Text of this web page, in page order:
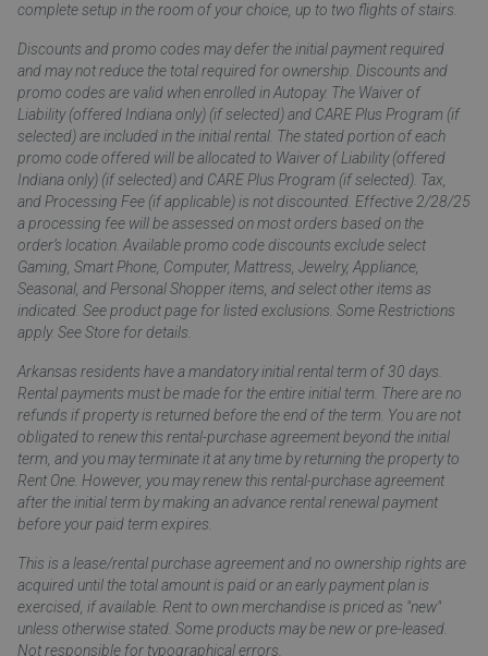
complete setup in the room of your choice, up to two flights of stairs.
Discounts and promo codes may defer the initial payment required
and may not reduce the total required for ownership. Discounts and
promo codes are valid when enrolled in Autopay. The Waiver of
Liability (offered Indiana only) (if selected) and CARE Plus Program (if
selected) are included in the initial rental. The stated portion of each
promo code offered will be allocated to Waiver of Liability (offered
Indiana only) (if selected) and CARE Plus Program (if selected). Tax,
and Processing Fee (if applicable) is not discounted. Effective 2/28/25
a processing fee will be assessed on most orders based on the
order’s location. Available promo code discounts exclude select
Gaming, Smart Phone, Computer, Mattress, Jewelry, Appliance,
Seasonal, and Personal Shopper items, and select other items as
indicated. See product page for listed exclusions. Some Restrictions
apply. See Store for details.
Arkansas residents have a mandatory initial rental term of 30 days.
Rental payments must be made for the entire initial term. There are no
refunds if property is returned before the end of the term. You are not
obligated to renew this rental-purchase agreement beyond the initial
term, and you may terminate it at any time by returning the property to
Rent One. However, you may renew this rental-purchase agreement
after the initial term by making an advance rental renewal payment
before your paid term expires.
This is a lease/rental purchase agreement and no ownership rights are
acquired until the total amount is paid or an early payment plan is
exercised, if available. Rent to own merchandise is priced as "new"
unless otherwise stated. Some products may be new or pre-leased.
Not responsible for typographical errors.